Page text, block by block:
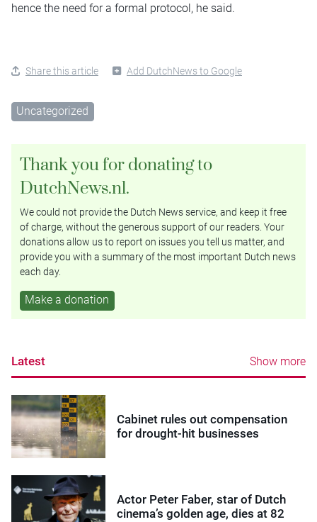
hence the need for a formal protocol, he said.
Share this article Add DutchNews to Google
Uncategorized
Thank you for donating to
DutchNews.nl.
We could not provide the Dutch News service, and keep it free
of charge, without the generous support of our readers. Your
donations allow us to report on issues you tell us matter, and
provide you with a summary of the most important Dutch news
each day.
Make a donation
Latest Show more
Cabinet rules out compensation
for drought-hit businesses
Actor Peter Faber, star of Dutch
cinema’s golden age, dies at 82